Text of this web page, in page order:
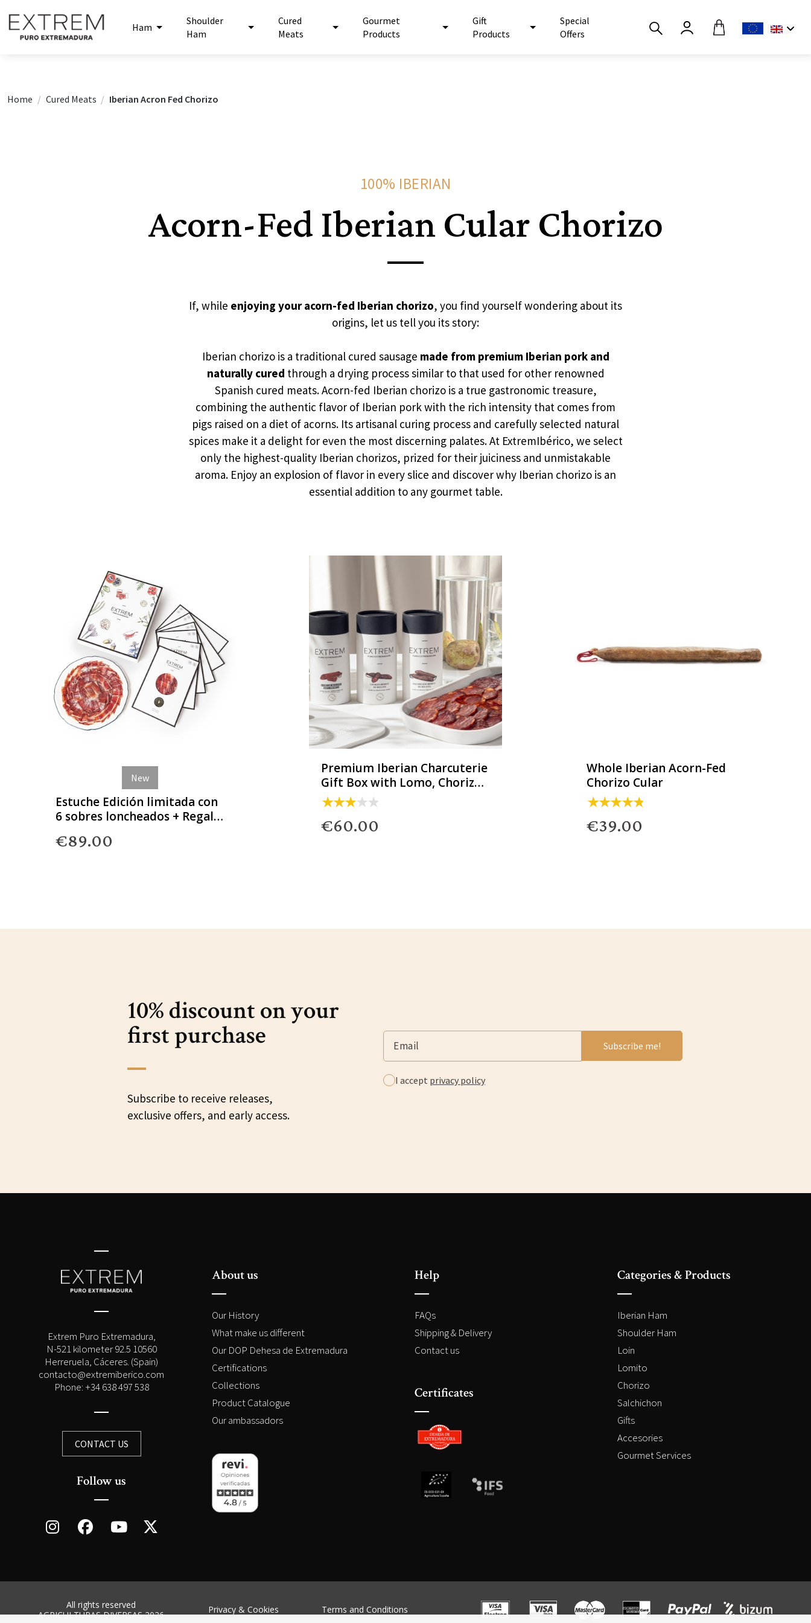
Ham
Shoulder
Ham
Cured
Meats
Gourmet
Products
Gift
Products
Special
Offers
Home Cured Meats Iberian Acron Fed Chorizo
100% IBERIAN
Acorn-Fed Iberian Cular Chorizo
If, while enjoying your acorn-fed Iberian chorizo, you find yourself wondering about its
origins, let us tell you its story:
Iberian chorizo is a traditional cured sausage made from premium Iberian pork and
naturally cured through a drying process similar to that used for other renowned
Spanish cured meats. Acorn-fed Iberian chorizo is a true gastronomic treasure,
combining the authentic flavor of Iberian pork with the rich intensity that comes from
pigs raised on a diet of acorns. Its artisanal curing process and carefully selected natural
spices make it a delight for even the most discerning palates. At ExtremIbérico, we select
only the highest-quality Iberian chorizos, prized for their juiciness and unmistakable
aroma. Enjoy an explosion of flavor in every slice and discover why Iberian chorizo is an
essential addition to any gourmet table.
New
Estuche Edición limitada con
6 sobres loncheados + Regalo
€89.00
Premium Iberian Charcuterie
Gift Box with Lomo, Chorizo
& Salchichón
€60.00
Whole Iberian Acorn-Fed
Chorizo Cular
€39.00
10% discount on your
first purchase
Subscribe to receive releases,
exclusive offers, and early access.
I accept privacy policy
Extrem Puro Extremadura,
N-521 kilometer 92.5 10560
Herreruela, Cáceres. (Spain)
contacto@extremiberico.com
Phone: +34 638 497 538
CONTACT US
Follow us
About us
Our History
What make us different
Our DOP Dehesa de Extremadura
Certifications
Collections
Product Catalogue
Our ambassadors
Help
FAQs
Shipping & Delivery
Contact us
Certificates
Categories & Products
Iberian Ham
Shoulder Ham
Loin
Lomito
Chorizo
Salchichon
Gifts
Accesories
Gourmet Services
All rights reserved
AGRICULTURAS DIVERSAS 2026
Privacy & Cookies Terms and Conditions